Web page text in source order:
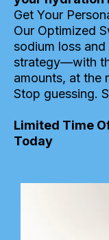
Get Your
Our Optimized
sodium loss
strategy—with
amounts, at the
Stop guessing.
Limited Time
Today